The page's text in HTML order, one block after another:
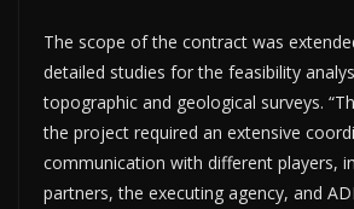
The scope of the contract was
detailed studies for the feasibility
topographic and geological surveys.
the project required an extensive
communication with different players,
partners, the executing agency, and